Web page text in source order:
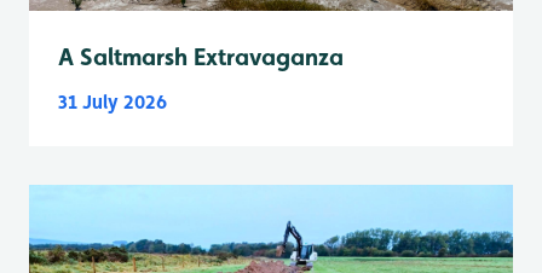
A Saltmarsh Extravaganza
31 July 2026